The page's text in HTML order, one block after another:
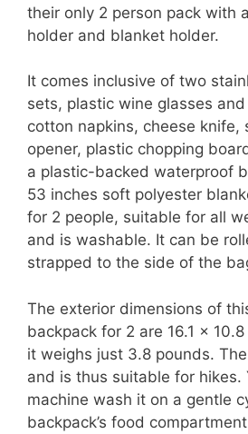
their only 2 person pack with
holder and blanket holder.
It comes inclusive of two
sets, plastic wine glasses
cotton napkins, cheese knife,
opener, plastic chopping
a plastic-backed waterproof
53 inches soft polyester
for 2 people, suitable for all
and is washable. It can be
strapped to the side of the
The exterior dimensions of
backpack for 2 are 16.1 x
it weighs just 3.8 pounds.
and is thus suitable for hikes.
machine wash it on a gentle
backpack’s food